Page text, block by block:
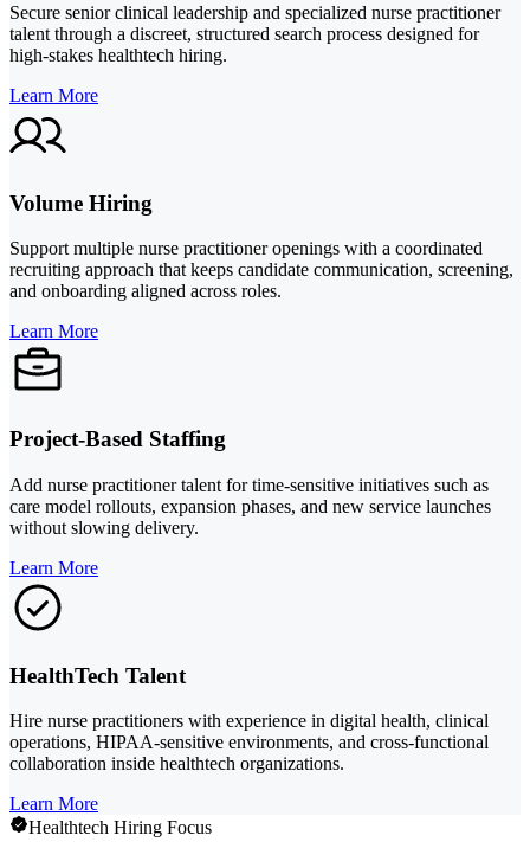
Secure senior clinical leadership and specialized nurse practitioner
talent through a discreet, structured search process designed for
high-stakes healthtech hiring.
Learn More
Volume Hiring
Support multiple nurse practitioner openings with a coordinated
recruiting approach that keeps candidate communication, screening,
and onboarding aligned across roles.
Learn More
Project-Based Staffing
Add nurse practitioner talent for time-sensitive initiatives such as
care model rollouts, expansion phases, and new service launches
without slowing delivery.
Learn More
HealthTech Talent
Hire nurse practitioners with experience in digital health, clinical
operations, HIPAA-sensitive environments, and cross-functional
collaboration inside healthtech organizations.
Learn More
Healthtech Hiring Focus